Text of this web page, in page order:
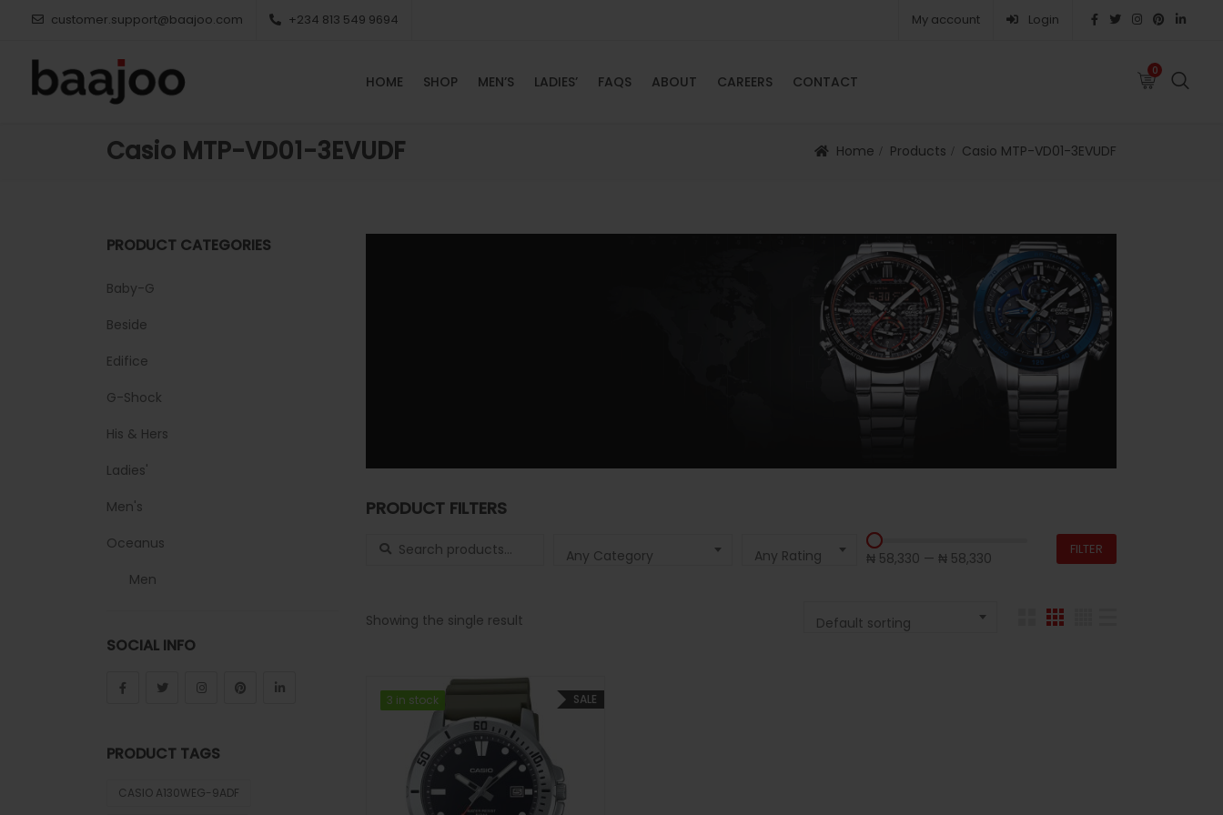
customer.support@baajoo.com +234 813 549 9694 My account Login
HOME SHOP MEN’S LADIES’ FAQS ABOUT CAREERS CONTACT
0
HOME SHOP MEN’S LADIES’ FAQS
Casio MTP-VD01-3EVUDF Home Products Casio MTP-VD01-3EVUDF
PRODUCT FILTERS
Search for:
Any Category Any Rating ₦ 58,330 — ₦ 58,330
FILTER
Showing the single result Default sorting
SALE
3 in stock
3 in stock
PRODUCT CATEGORIES
Baby-G
Beside
Edifice
G-Shock
His & Hers
Ladies'
Men's
Oceanus
Men
Sports
Uncategorized
Vintage
SOCIAL INFO
PRODUCT TAGS
CASIO A130WEG-9ADF